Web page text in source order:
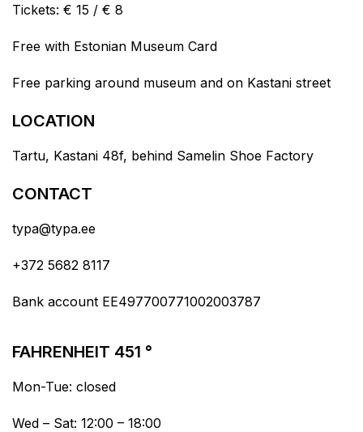
Tickets: € 15 / € 8
Free with Estonian Museum Card
Free parking around museum and on Kastani street
LOCATION
Tartu, Kastani 48f, behind Samelin Shoe Factory
CONTACT
typa@typa.ee
+372 5682 8117
Bank account EE497700771002003787
FAHRENHEIT 451 °
Mon-Tue: closed
Wed – Sat: 12:00 – 18:00